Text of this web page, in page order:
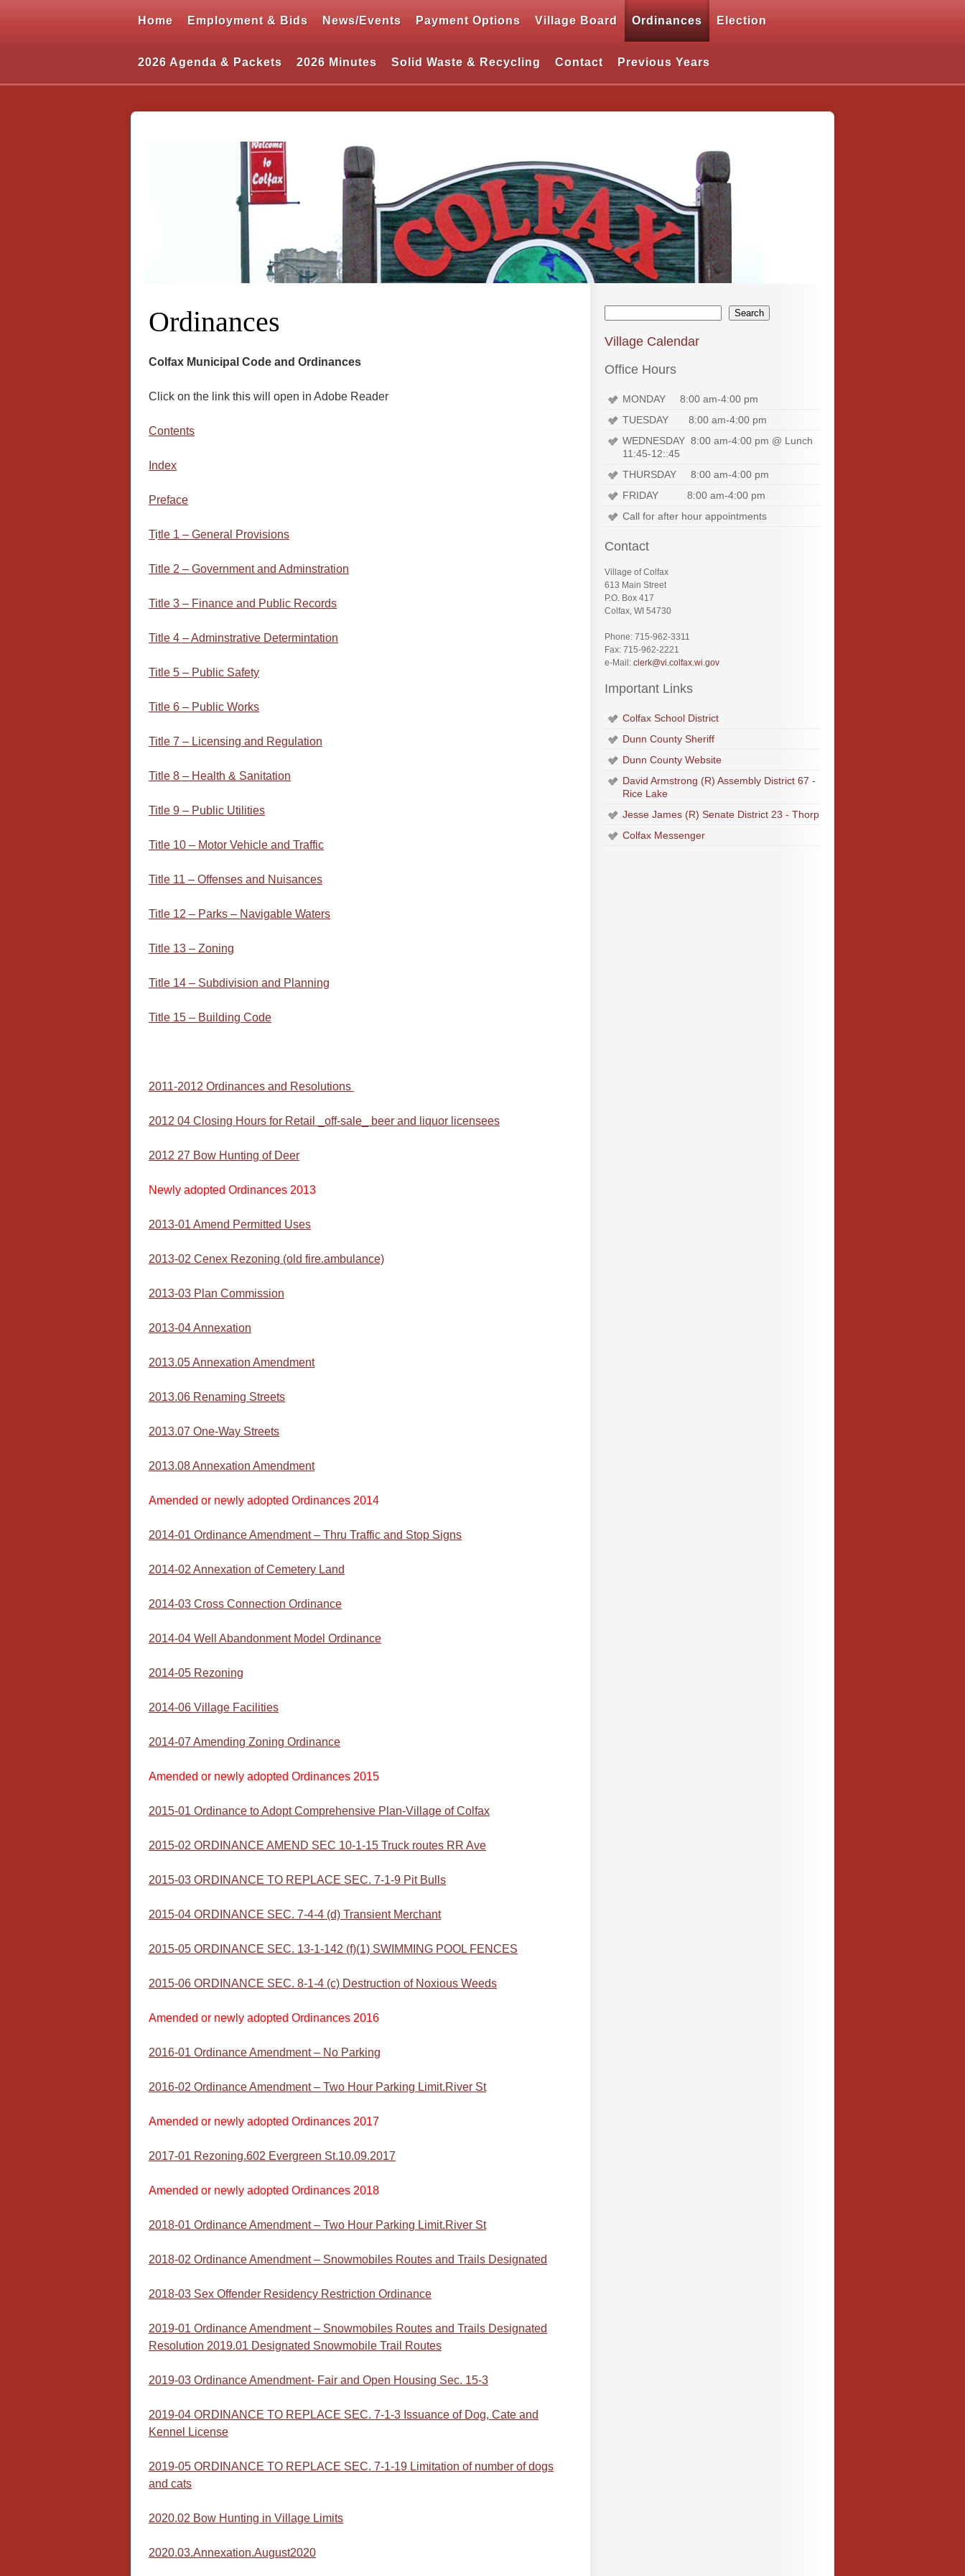
Home Employment & Bids News/Events Payment Options Village Board Ordinances Election
2026 Agenda & Packets 2026 Minutes Solid Waste & Recycling Contact Previous Years
Ordinances
Colfax Municipal Code and Ordinances
Click on the link this will open in Adobe Reader
Contents
Index
Preface
Title 1 – General Provisions
Title 2 – Government and Adminstration
Title 3 – Finance and Public Records
Title 4 – Adminstrative Determintation
Title 5 – Public Safety
Title 6 – Public Works
Title 7 – Licensing and Regulation
Title 8 – Health & Sanitation
Title 9 – Public Utilities
Title 10 – Motor Vehicle and Traffic
Title 11 – Offenses and Nuisances
Title 12 – Parks – Navigable Waters
Title 13 – Zoning
Title 14 – Subdivision and Planning
Title 15 – Building Code
2011-2012 Ordinances and Resolutions
2012 04 Closing Hours for Retail _off-sale_ beer and liquor licensees
2012 27 Bow Hunting of Deer
Newly adopted Ordinances 2013
2013-01 Amend Permitted Uses
2013-02 Cenex Rezoning (old fire.ambulance)
2013-03 Plan Commission
2013-04 Annexation
2013.05 Annexation Amendment
2013.06 Renaming Streets
2013.07 One-Way Streets
2013.08 Annexation Amendment
Amended or newly adopted Ordinances 2014
2014-01 Ordinance Amendment – Thru Traffic and Stop Signs
2014-02 Annexation of Cemetery Land
2014-03 Cross Connection Ordinance
2014-04 Well Abandonment Model Ordinance
2014-05 Rezoning
2014-06 Village Facilities
2014-07 Amending Zoning Ordinance
Amended or newly adopted Ordinances 2015
2015-01 Ordinance to Adopt Comprehensive Plan-Village of Colfax
2015-02 ORDINANCE AMEND SEC 10-1-15 Truck routes RR Ave
2015-03 ORDINANCE TO REPLACE SEC. 7-1-9 Pit Bulls
2015-04 ORDINANCE SEC. 7-4-4 (d) Transient Merchant
2015-05 ORDINANCE SEC. 13-1-142 (f)(1) SWIMMING POOL FENCES
2015-06 ORDINANCE SEC. 8-1-4 (c) Destruction of Noxious Weeds
Amended or newly adopted Ordinances 2016
2016-01 Ordinance Amendment – No Parking
2016-02 Ordinance Amendment – Two Hour Parking Limit.River St
Amended or newly adopted Ordinances 2017
2017-01 Rezoning.602 Evergreen St.10.09.2017
Amended or newly adopted Ordinances 2018
2018-01 Ordinance Amendment – Two Hour Parking Limit.River St
2018-02 Ordinance Amendment – Snowmobiles Routes and Trails Designated
2018-03 Sex Offender Residency Restriction Ordinance
2019-01 Ordinance Amendment – Snowmobiles Routes and Trails Designated
Resolution 2019.01 Designated Snowmobile Trail Routes
2019-03 Ordinance Amendment- Fair and Open Housing Sec. 15-3
2019-04 ORDINANCE TO REPLACE SEC. 7-1-3 Issuance of Dog, Cate and
Kennel License
2019-05 ORDINANCE TO REPLACE SEC. 7-1-19 Limitation of number of dogs
and cats
2020.02 Bow Hunting in Village Limits
2020.03.Annexation.August2020
Search
Village Calendar
Office Hours
MONDAY 8:00 am-4:00 pm
TUESDAY 8:00 am-4:00 pm
WEDNESDAY 8:00 am-4:00 pm @ Lunch
11:45-12::45
THURSDAY 8:00 am-4:00 pm
FRIDAY 8:00 am-4:00 pm
Call for after hour appointments
Contact
Village of Colfax
613 Main Street
P.O. Box 417
Colfax, WI 54730
Phone: 715-962-3311
Fax: 715-962-2221
e-Mail: clerk@vi.colfax.wi.gov
Important Links
Colfax School District
Dunn County Sheriff
Dunn County Website
David Armstrong (R) Assembly District 67 -
Rice Lake
Jesse James (R) Senate District 23 - Thorp
Colfax Messenger